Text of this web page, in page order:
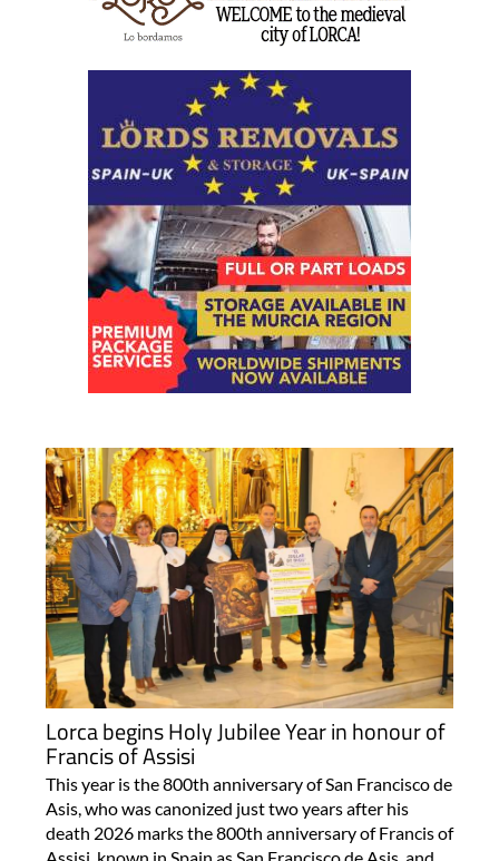
Lorca begins Holy Jubilee Year in honour of
Francis of Assisi
This year is the 800th anniversary of San Francisco de
Asis, who was canonized just two years after his
death 2026 marks the 800th anniversary of Francis of